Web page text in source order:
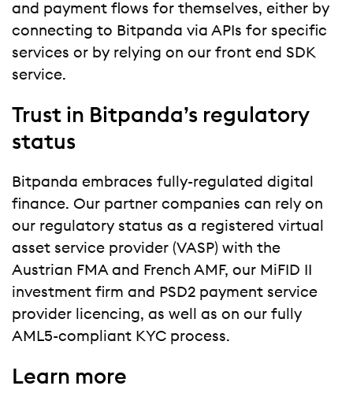
and payment flows for themselves, either by
connecting to Bitpanda via APIs for specific
services or by relying on our front end SDK
service.
Trust in Bitpanda’s regulatory
status
Bitpanda embraces fully-regulated digital
finance. Our partner companies can rely on
our regulatory status as a registered virtual
asset service provider (VASP) with the
Austrian FMA and French AMF, our MiFID II
investment firm and PSD2 payment service
provider licencing, as well as on our fully
AML5-compliant KYC process.
Learn more